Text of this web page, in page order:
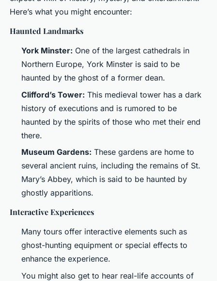
Here’s what you might encounter:
Haunted Landmarks
York Minster: One of the largest cathedrals in
Northern Europe, York Minster is said to be
haunted by the ghost of a former dean.
Clifford’s Tower: This medieval tower has a dark
history of executions and is rumored to be
haunted by the spirits of those who met their end
there.
Museum Gardens: These gardens are home to
several ancient ruins, including the remains of St.
Mary’s Abbey, which is said to be haunted by
ghostly apparitions.
Interactive Experiences
Many tours offer interactive elements such as
ghost-hunting equipment or special effects to
enhance the experience.
You might also get to hear real-life accounts of